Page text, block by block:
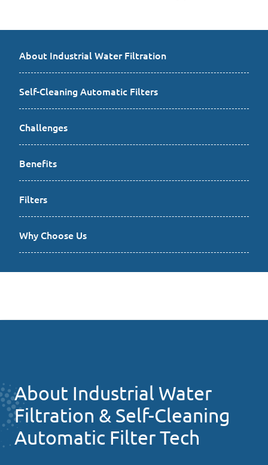
About Industrial Water Filtration
Self-Cleaning Automatic Filters
Challenges
Benefits
Filters
Why Choose Us
About Industrial Water
Filtration & Self-Cleaning
Automatic Filter Tech